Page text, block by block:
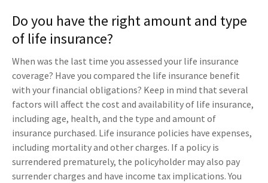
Do you have the right amount and type
of life insurance?
When was the last time you assessed your life insurance
coverage? Have you compared the life insurance benefit
with your financial obligations? Keep in mind that several
factors will affect the cost and availability of life insurance,
including age, health, and the type and amount of
insurance purchased. Life insurance policies have expenses,
including mortality and other charges. If a policy is
surrendered prematurely, the policyholder may also pay
surrender charges and have income tax implications. You